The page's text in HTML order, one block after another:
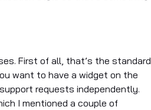
First of all, that’s the standard
want to have a widget on the
requests independently.
I mentioned a couple of